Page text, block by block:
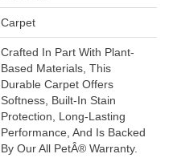
Carpet
Crafted In Part With Plant-
Based Materials, This
Durable Carpet Offers
Softness, Built-In Stain
Protection, Long-Lasting
Performance, And Is Backed
By Our All PetÂ® Warranty.